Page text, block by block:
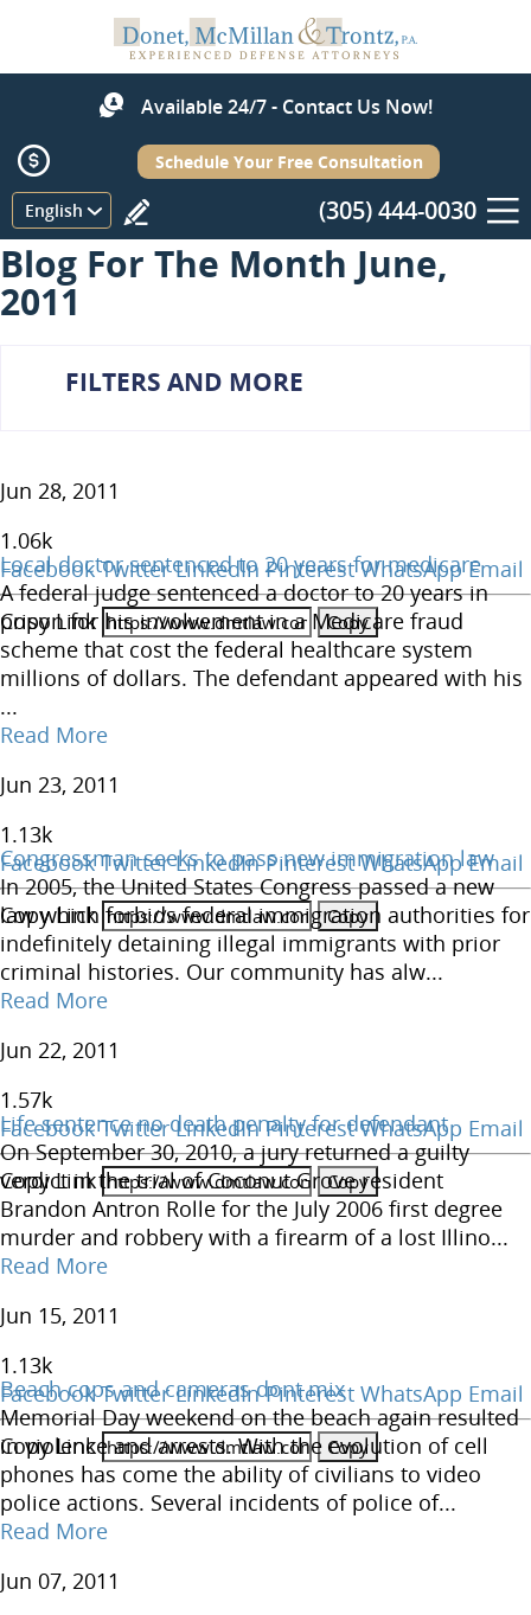
Available 24/7 - Contact Us Now!
English
Schedule Your Free Consultation
(305) 444-0030
Menu
Blog For The Month June,
2011
FILTERS AND MORE
Jun 28, 2011
1.06k
Facebook Twitter LinkedIn Pinterest WhatsApp Email
Copy Link
Local doctor sentenced to 20 years for medicare
A federal judge sentenced a doctor to 20 years in
prison for his involvement in a Medicare fraud
scheme that cost the federal healthcare system
millions of dollars. The defendant appeared with his
...
Read More
Jun 23, 2011
1.13k
Facebook Twitter LinkedIn Pinterest WhatsApp Email
Copy Link
Congressman seeks to pass new immigration law
In 2005, the United States Congress passed a new
law which forbids federal immigration authorities for
indefinitely detaining illegal immigrants with prior
criminal histories. Our community has alw...
Read More
Jun 22, 2011
1.57k
Facebook Twitter LinkedIn Pinterest WhatsApp Email
Copy Link
Life sentence no death penalty for defendant
On September 30, 2010, a jury returned a guilty
verdict in the trial of Coconut Grove resident
Brandon Antron Rolle for the July 2006 first degree
murder and robbery with a firearm of a lost Illino...
Read More
Jun 15, 2011
1.13k
Facebook Twitter LinkedIn Pinterest WhatsApp Email
Copy Link
Beach cops and cameras dont mix
Memorial Day weekend on the beach again resulted
in violence and arrests. With the evolution of cell
phones has come the ability of civilians to video
police actions. Several incidents of police of...
Read More
Jun 07, 2011